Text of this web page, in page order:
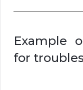
Example
for